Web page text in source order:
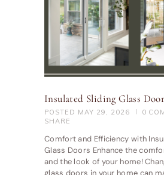
Insulated Sliding Glass
POSTED MAY 29, 2026 0
SHARE
Comfort and Efficiency with
Glass Doors Enhance the
and the look of your home!